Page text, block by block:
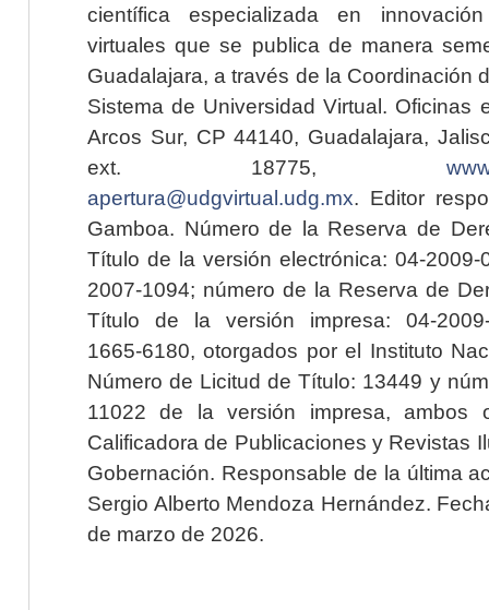
científica especializada en
virtuales que se publica de manera
Guadalajara, a través de la Coordinación
Sistema de Universidad Virtual. Oficinas
Arcos Sur, CP 44140, Guadalajara,
ext. 18775,
apertura@udgvirtual.udg.mx. Editor
Gamboa. Número de la Reserva de
Título de la versión electrónica: 04-2009-
2007-1094; número de la Reserva de
Título de la versión impresa: 04-2009-
1665-6180, otorgados por el Instituto
Número de Licitud de Título: 13449 y
11022 de la versión impresa, ambos
Calificadora de Publicaciones y Revistas
Gobernación. Responsable de la última
Sergio Alberto Mendoza Hernández.
de marzo de 2026.